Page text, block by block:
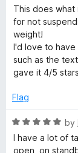
d
5
o
u
t
o
5
a
t
e
d
4
o
t
f
5
This does
for not
weight!
I'd love to have
such as the
gave it 4/5
Flag
R
a
t
by
I have a lot of
open, on